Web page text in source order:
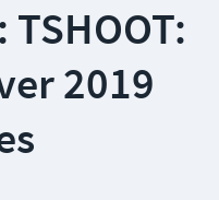
2019